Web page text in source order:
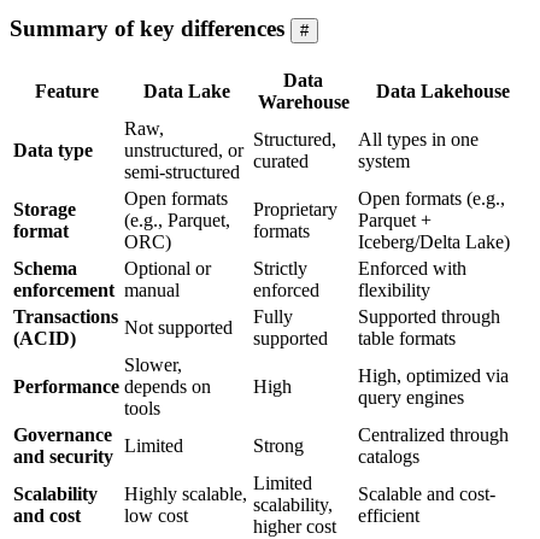
Summary of key differences #
Feature Data Lake
Data
Warehouse
Data Lakehouse
Data type
Raw,
unstructured, or
semi-structured
Structured,
curated
All types in one
system
Storage
format
Open formats
(e.g., Parquet,
ORC)
Proprietary
formats
Open formats (e.g.,
Parquet +
Iceberg/Delta Lake)
Schema
enforcement
Optional or
manual
Strictly
enforced
Enforced with
flexibility
Transactions
(ACID)
Not supported
Fully
supported
Supported through
table formats
Performance
Slower,
depends on
tools
High
High, optimized via
query engines
Governance
and security
Limited Strong
Centralized through
catalogs
Scalability
and cost
Highly scalable,
low cost
Limited
scalability,
higher cost
Scalable and cost-
efficient